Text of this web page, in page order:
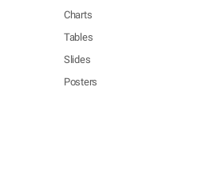
Charts
Tables
Slides
Posters